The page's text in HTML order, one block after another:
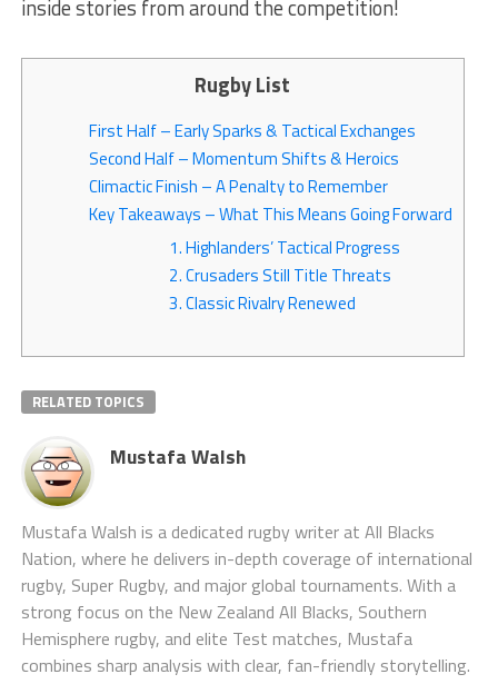
inside stories from around the competition!
Rugby List
First Half – Early Sparks & Tactical Exchanges
Second Half – Momentum Shifts & Heroics
Climactic Finish – A Penalty to Remember
Key Takeaways – What This Means Going Forward
1. Highlanders’ Tactical Progress
2. Crusaders Still Title Threats
3. Classic Rivalry Renewed
RELATED TOPICS
Mustafa Walsh
Mustafa Walsh is a dedicated rugby writer at All Blacks
Nation, where he delivers in-depth coverage of international
rugby, Super Rugby, and major global tournaments. With a
strong focus on the New Zealand All Blacks, Southern
Hemisphere rugby, and elite Test matches, Mustafa
combines sharp analysis with clear, fan-friendly storytelling.